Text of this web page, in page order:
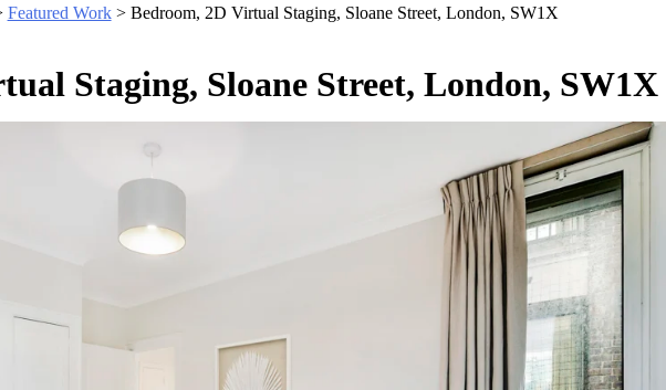
Featured Work> Bedroom, 2D Virtual Staging, Sloane Street, London, SW1X
Staging, Sloane Street, London, SW1X